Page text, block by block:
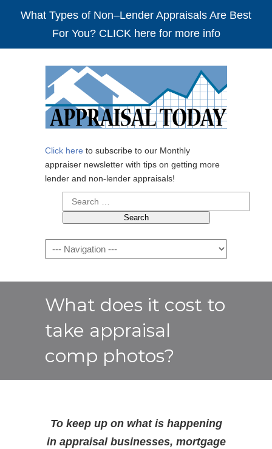
What Types of Non–Lender Appraisals Are Best
For You? CLICK here for more info
Click here to subscribe to our Monthly
appraiser newsletter with tips on getting more
lender and non-lender appraisals!
Search
for:
Navigation
What does it cost to
take appraisal
comp photos?
To keep up on what is happening
in appraisal businesses, mortgage